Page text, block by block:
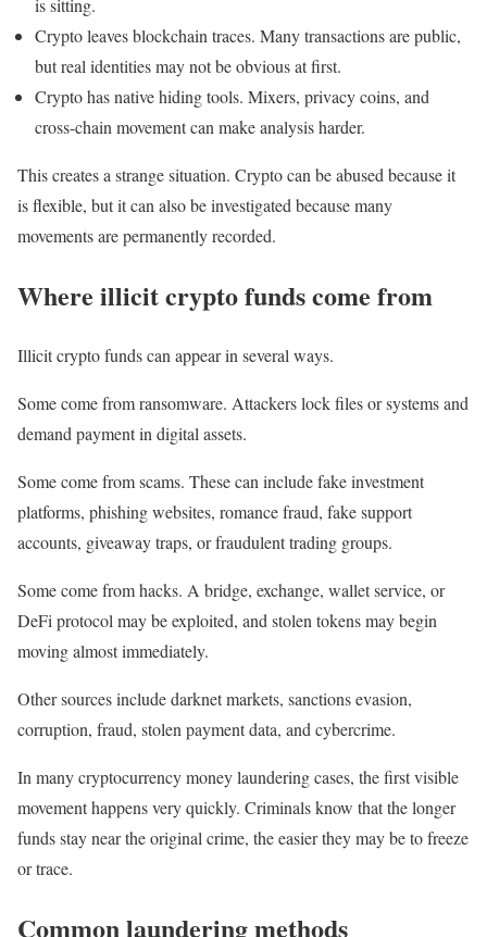
is sitting.
Crypto leaves blockchain traces. Many transactions are public,
but real identities may not be obvious at first.
Crypto has native hiding tools. Mixers, privacy coins, and
cross-chain movement can make analysis harder.
This creates a strange situation. Crypto can be abused because it
is flexible, but it can also be investigated because many
movements are permanently recorded.
Where illicit crypto funds come from
Illicit crypto funds can appear in several ways.
Some come from ransomware. Attackers lock files or systems and
demand payment in digital assets.
Some come from scams. These can include fake investment
platforms, phishing websites, romance fraud, fake support
accounts, giveaway traps, or fraudulent trading groups.
Some come from hacks. A bridge, exchange, wallet service, or
DeFi protocol may be exploited, and stolen tokens may begin
moving almost immediately.
Other sources include darknet markets, sanctions evasion,
corruption, fraud, stolen payment data, and cybercrime.
In many cryptocurrency money laundering cases, the first visible
movement happens very quickly. Criminals know that the longer
funds stay near the original crime, the easier they may be to freeze
or trace.
Common laundering methods